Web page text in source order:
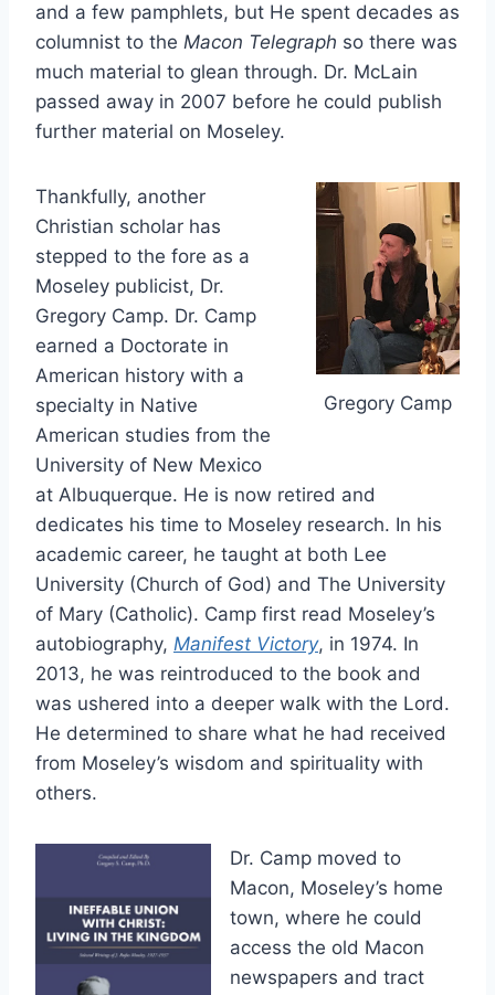
and a few pamphlets, but He spent decades as
columnist to the Macon Telegraph so there was
much material to glean through. Dr. McLain
passed away in 2007 before he could publish
further material on Moseley.
Gregory Camp
Thankfully, another
Christian scholar has
stepped to the fore as a
Moseley publicist, Dr.
Gregory Camp. Dr. Camp
earned a Doctorate in
American history with a
specialty in Native
American studies from the
University of New Mexico
at Albuquerque. He is now retired and
dedicates his time to Moseley research. In his
academic career, he taught at both Lee
University (Church of God) and The University
of Mary (Catholic). Camp first read Moseley’s
autobiography, Manifest Victory, in 1974. In
2013, he was reintroduced to the book and
was ushered into a deeper walk with the Lord.
He determined to share what he had received
from Moseley’s wisdom and spirituality with
others.
Dr. Camp moved to
Macon, Moseley’s home
town, where he could
access the old Macon
newspapers and tract